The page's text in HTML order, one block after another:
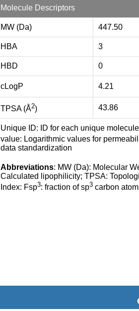
Molecule Descriptors
MW (Da) 447.50
HBA 3
HBD 0
cLogP 4.21
TPSA (Å2) 43.86
Unique ID: ID for each unique
value: Logarithmic values for
data standardization
Abbreviations: MW (Da): Molecular
Calculated lipophilicity; TPSA:
Index: Fsp3: fraction of sp3 carbon